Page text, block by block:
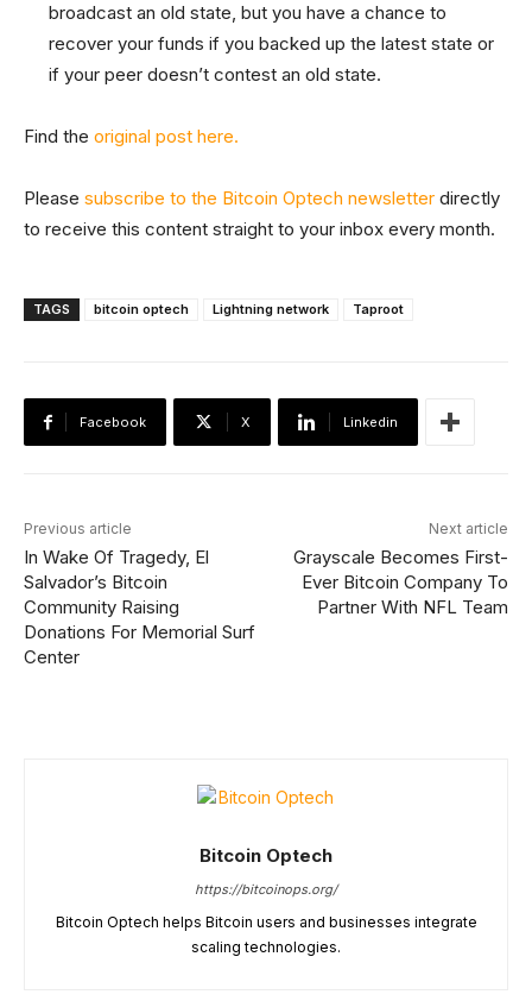
broadcast an old state, but you have a chance to
recover your funds if you backed up the latest state or
if your peer doesn’t contest an old state.
Find the original post here.
Please subscribe to the Bitcoin Optech newsletter directly
to receive this content straight to your inbox every month.
TAGS bitcoin optech Lightning network Taproot
Facebook X Linkedin
Previous article
In Wake Of Tragedy, El
Salvador’s Bitcoin
Community Raising
Donations For Memorial Surf
Center
Next article
Grayscale Becomes First-
Ever Bitcoin Company To
Partner With NFL Team
Bitcoin Optech
https://bitcoinops.org/
Bitcoin Optech helps Bitcoin users and businesses integrate
scaling technologies.